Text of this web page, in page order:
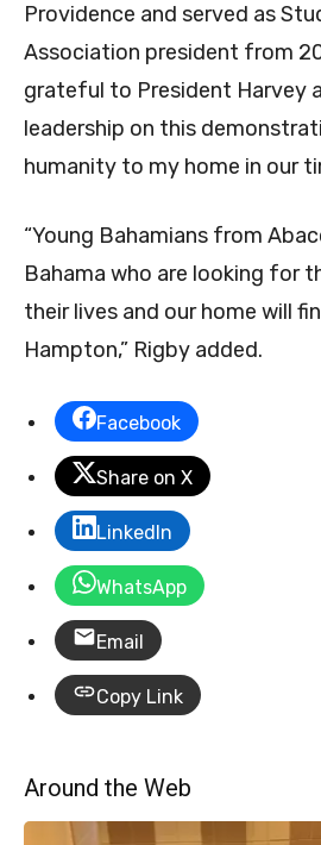
Providence and served as
Association president from
grateful to President Harvey
leadership on this
humanity to my home in our
“Young Bahamians from
Bahama who are looking for
their lives and our home will
Hampton,” Rigby added.
Facebook
Share on X
LinkedIn
WhatsApp
Email
Copy Link
Around the Web